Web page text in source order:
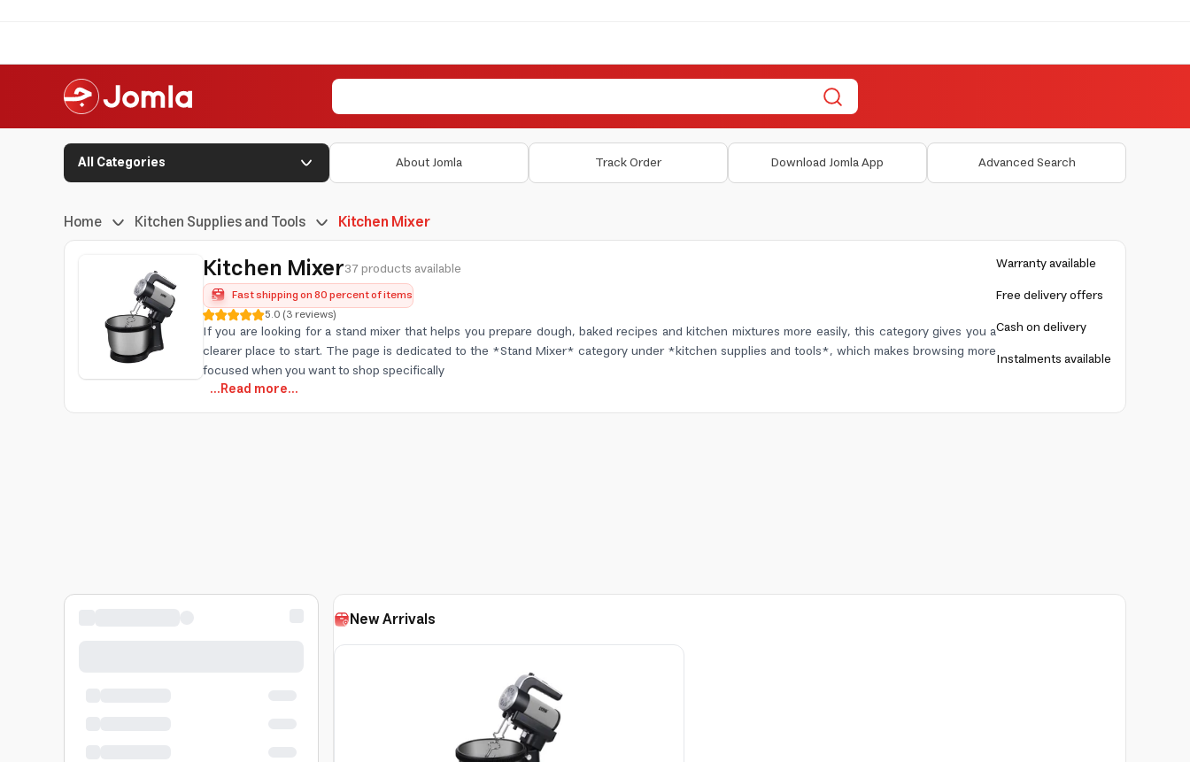
All Categories About Jomla Track Order Download Jomla App Advanced Search
Home Kitchen Supplies and Tools Kitchen Mixer
Kitchen Mixer37 products available
Fast shipping on 80 percent of items
5.0(3reviews)
If you are looking for a stand mixer that helps you prepare dough, baked recipes and kitchen mixtures more easily, this category gives you a
clearer place to start. The page is dedicated to the *Stand Mixer* category under *kitchen supplies and tools*, which makes browsing more
focused when you want to shop specifically
...Read more...
Warranty available
Free delivery offers
Cash on delivery
Instalments available
New Arrivals